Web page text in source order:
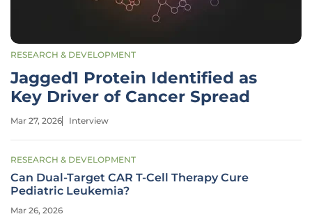
RESEARCH & DEVELOPMENT
Jagged1 Protein Identified as
Key Driver of Cancer Spread
Mar 27, 2026 Interview
RESEARCH & DEVELOPMENT
Can Dual-Target CAR T-Cell Therapy Cure
Pediatric Leukemia?
Mar 26, 2026